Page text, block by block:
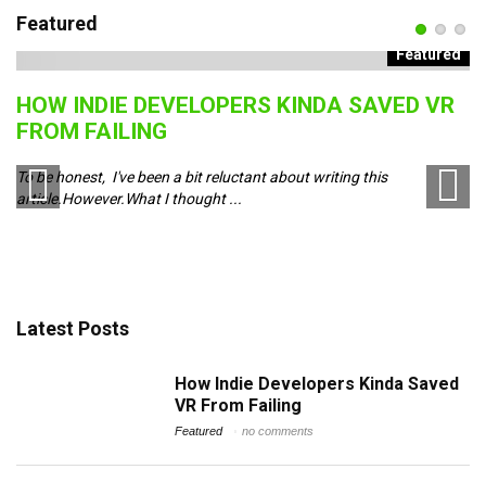
Featured
Featured
HOW INDIE DEVELOPERS KINDA SAVED VR
FROM FAILING
To be honest, I've been a bit reluctant about writing this
article.However.What I thought ...
Latest Posts
How Indie Developers Kinda Saved
VR From Failing
Featured no comments